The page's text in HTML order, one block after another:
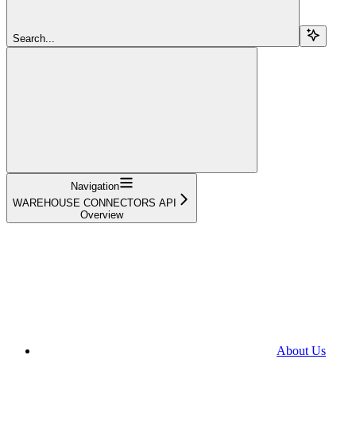
Search...
Navigation
WAREHOUSE CONNECTORS API
Overview
About Us